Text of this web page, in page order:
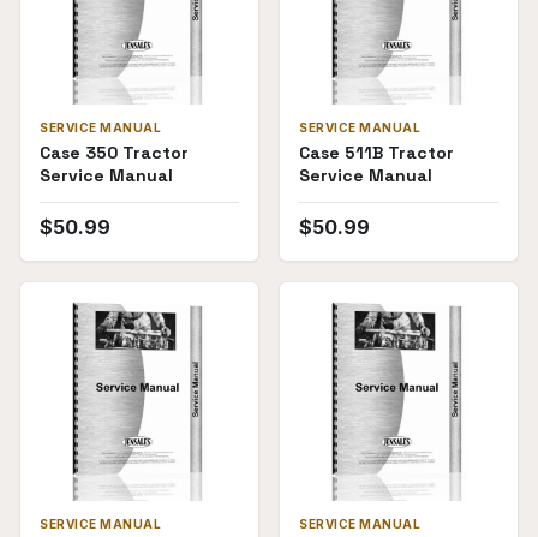
SERVICE MANUAL
Case 350 Tractor
Service Manual
$50.99
SERVICE MANUAL
Case 511B Tractor
Service Manual
$50.99
SERVICE MANUAL SERVICE MANUAL